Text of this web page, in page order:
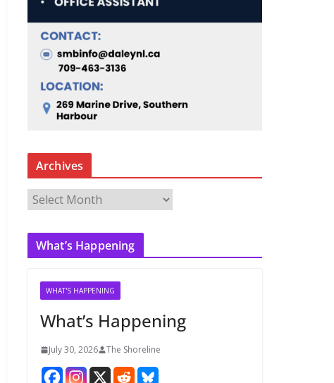
Archives
c
What’s Happening
WHAT'S HAPPENING
What’s Happening
July 30, 2026 The Shoreline